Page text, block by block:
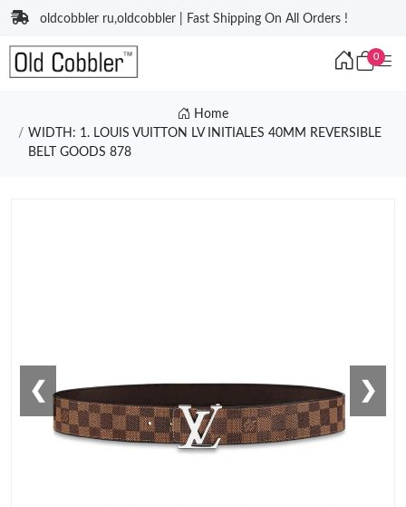
oldcobbler ru,oldcobbler | Fast Shipping On All Orders !
0
Home
WIDTH: 1. LOUIS VUITTON LV INITIALES 40MM REVERSIBLE
BELT GOODS 878
❮ ❯